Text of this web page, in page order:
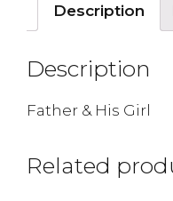
Description
Description
Father & His Girl
Related